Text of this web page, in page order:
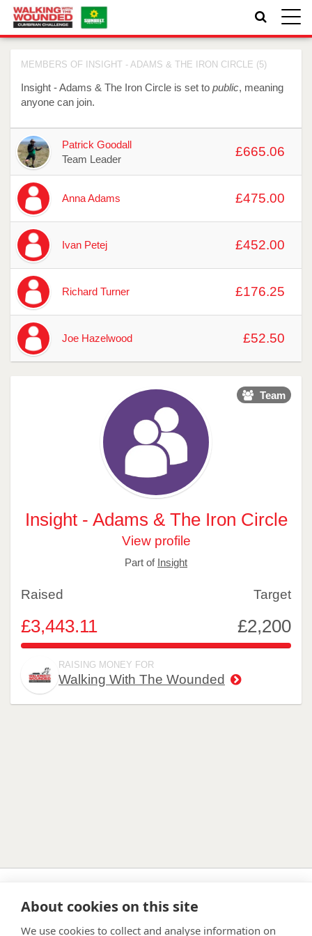
Toggle
MEMBERS OF INSIGHT - ADAMS & THE IRON CIRCLE (5)
Insight - Adams & The Iron Circle is set to public, meaning
anyone can join.
Avatar Name Raised
Patrick Goodall
Team Leader
£665.06
Anna Adams £475.00
Ivan Petej £452.00
Richard Turner £176.25
Joe Hazelwood £52.50
Team
Insight - Adams & The Iron Circle
View profile
Part of Insight
Raised
£3,443.11
Target
£2,200
156.505%
RAISING MONEY FOR
Walking With The Wounded
FAQ Privacy Policy Terms & Conditions
About cookies on this site
We use cookies to collect and analyse information on